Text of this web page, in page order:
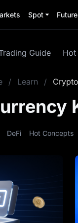
Spot
Guide Hot
/ Learn /
DeFi Hot Concepts